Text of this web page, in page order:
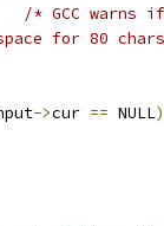
/* GCC warns
for 80
->cur == NULL